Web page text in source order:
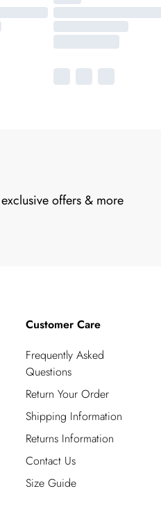
offers & more
Customer Care
Frequently Asked
Questions
Return Your Order
Shipping Information
Returns Information
Contact Us
Size Guide